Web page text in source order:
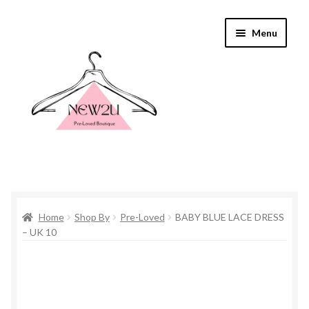
Menu
Shop By
Home Shop By Pre-Loved
BABY BLUE LACE DRESS
– UK 10